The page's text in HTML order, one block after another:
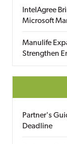
IntelAgree
Microsoft
Manulife
Strengthen
Partner's
Deadline